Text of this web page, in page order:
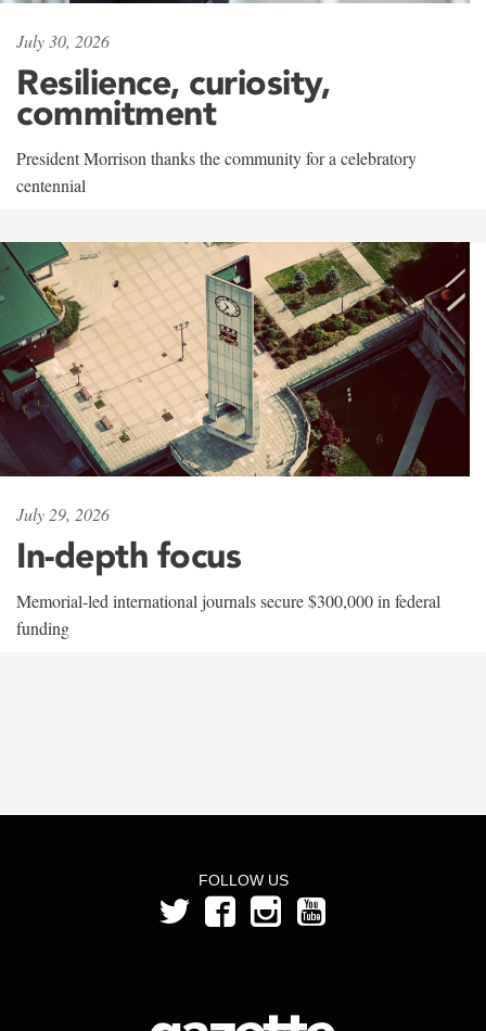
July 30, 2026
Resilience, curiosity,
commitment
President Morrison thanks the community for a celebratory
centennial
July 29, 2026
In-depth focus
Memorial-led international journals secure $300,000 in federal
funding
FOLLOW US